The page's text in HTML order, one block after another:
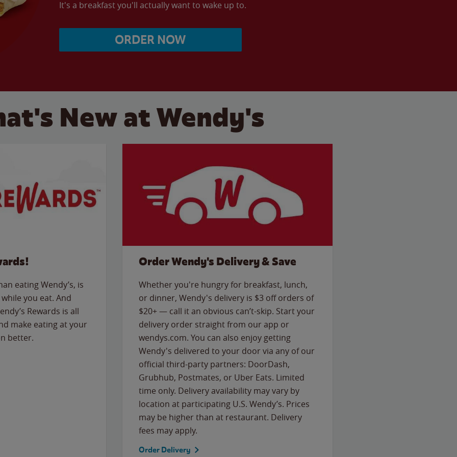
It's a breakfast you'll actually want to wake up to.
ORDER NOW
New at Wendy's
eating Wendy’s, is
you eat. And
Rewards is all
make eating at your
better.
Order Wendy's Delivery & Save
Whether you're hungry for breakfast, lunch,
or dinner, Wendy's delivery is $3 off orders of
$20+ — call it an obvious can’t-skip. Start your
delivery order straight from our app or
wendys.com. You can also enjoy getting
Wendy's delivered to your door via any of our
official third-party partners: DoorDash,
Grubhub, Postmates, or Uber Eats. Limited
time only. Delivery availability may vary by
location at participating U.S. Wendy’s. Prices
may be higher than at restaurant. Delivery
fees may apply.
Order Delivery